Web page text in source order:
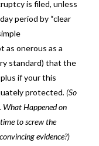
is filed, unless
period by “clear
as onerous as a
standard) that the
if your this
protected. (So
What Happened on
to screw the
evidence?)